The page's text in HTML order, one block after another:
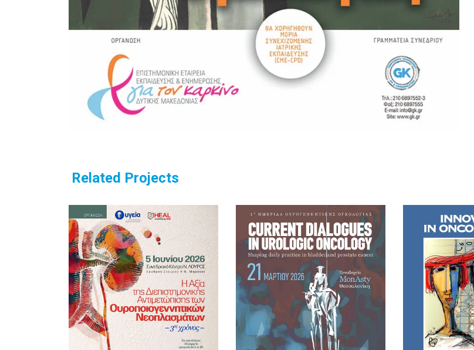
Related Projects